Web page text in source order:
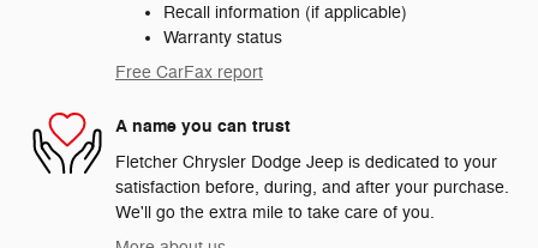
Recall information (if applicable)
Warranty status
Free CarFax report
A name you can trust
Fletcher Chrysler Dodge Jeep is dedicated to your
satisfaction before, during, and after your purchase.
We'll go the extra mile to take care of you.